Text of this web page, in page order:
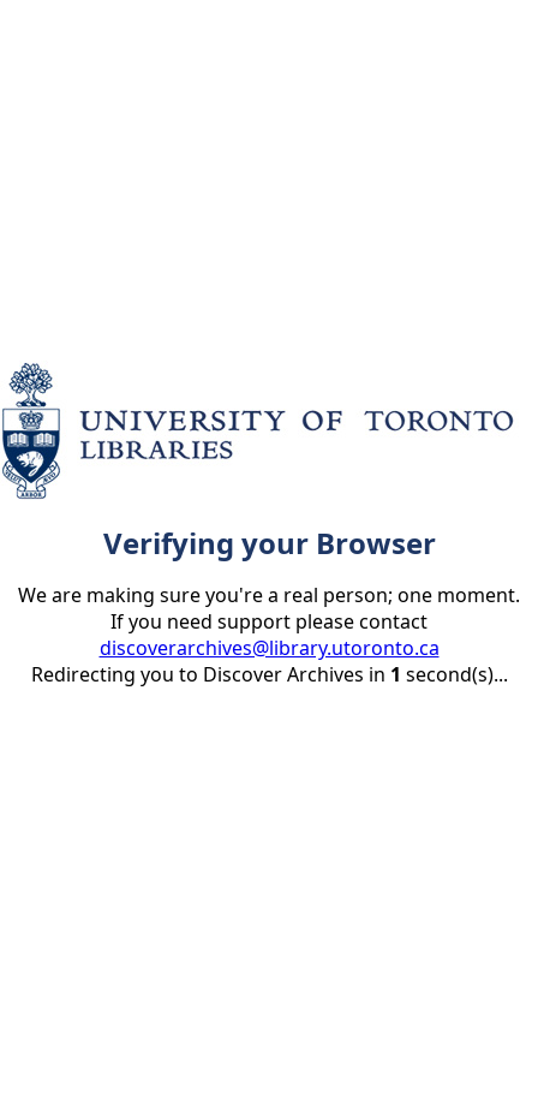
Verifying your Browser
We are making sure you're a real person; one moment.
If you need support please contact
discoverarchives@library.utoronto.ca
Redirecting you to Discover Archives in 1 second(s)...